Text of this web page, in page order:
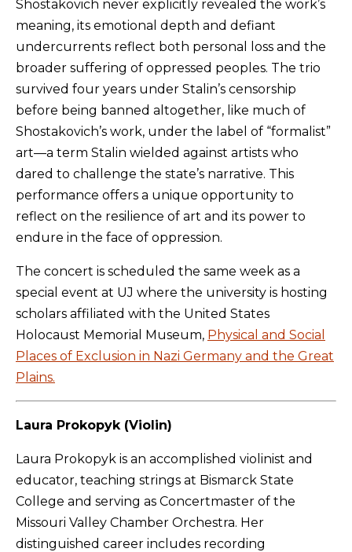
Shostakovich never explicitly revealed the work’s
meaning, its emotional depth and defiant
undercurrents reflect both personal loss and the
broader suffering of oppressed peoples. The trio
survived four years under Stalin’s censorship
before being banned altogether, like much of
Shostakovich’s work, under the label of “formalist”
art—a term Stalin wielded against artists who
dared to challenge the state’s narrative. This
performance offers a unique opportunity to
reflect on the resilience of art and its power to
endure in the face of oppression.
The concert is scheduled the same week as a
special event at UJ where the university is hosting
scholars affiliated with the United States
Holocaust Memorial Museum, Physical and Social
Places of Exclusion in Nazi Germany and the Great
Plains.
Laura Prokopyk (Violin)
Laura Prokopyk is an accomplished violinist and
educator, teaching strings at Bismarck State
College and serving as Concertmaster of the
Missouri Valley Chamber Orchestra. Her
distinguished career includes recording